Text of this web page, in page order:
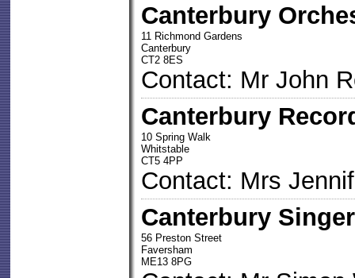
Canterbury
11 Richmond Gardens
Canterbury
CT2 8ES
Contact: Mr John
Canterbury
10 Spring Walk
Whitstable
CT5 4PP
Contact: Mrs
Canterbury
56 Preston Street
Faversham
ME13 8PG